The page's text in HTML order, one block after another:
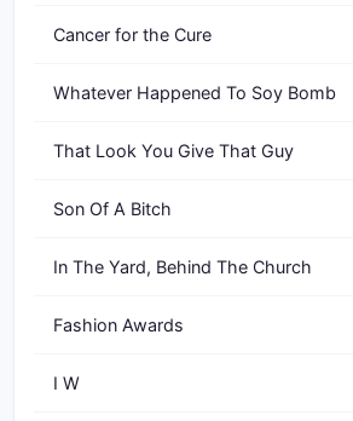
Cancer for the Cure
Whatever Happened To Soy Bomb
That Look You Give That Guy
Son Of A Bitch
In The Yard, Behind The Church
Fashion Awards
I W